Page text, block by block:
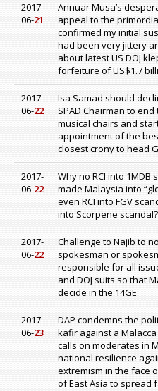
2017-
06-21
Annuar Musa’s
appeal to the
confirmed my initial
had been very jittery
about latest US DOJ
forfeiture of US$1.7
2017-
06-22
Isa Samad should
SPAD Chairman to
musical chairs and
appointment of the
closest crony to head
2017-
06-22
Why no RCI into 1MDB
made Malaysia into
even RCI into FGV
into Scorpene scandal?
2017-
06-22
Challenge to Najib to
spokesman or
responsible for all
and DOJ suits so that
decide in the 14GE
2017-
06-23
DAP condemns the
kafir against a Malacca
calls on moderates in
national resilience
extremism in the face
of East Asia to spread